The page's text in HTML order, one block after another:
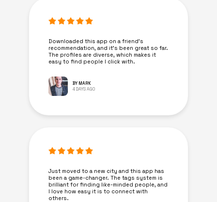
Downloaded this app on a friend's
recommendation, and it’s been great so far.
The profiles are diverse, which makes it
easy to find people I click with.
BY MARK
4 DAYS AGO
Just moved to a new city and this app has
been a game-changer. The tags system is
brilliant for finding like-minded people, and
I love how easy it is to connect with
others.